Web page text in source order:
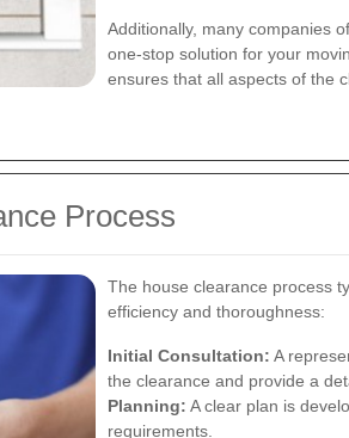
Additionally, many companies
one-stop solution for your
ensures that all aspects of the
Process
The house clearance process
efficiency and thoroughness:
Initial Consultation: A
the clearance and provide a
Planning: A clear plan is
requirements.